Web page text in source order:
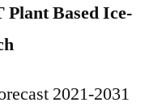
Based Ice-
2021-2031